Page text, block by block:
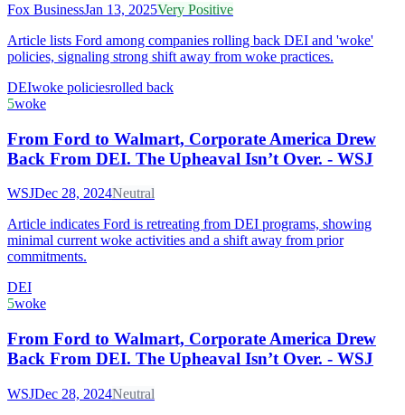
Fox BusinessJan 13, 2025Very Positive
Article lists Ford among companies rolling back DEI and 'woke'
policies, signaling strong shift away from woke practices.
DEIwoke policiesrolled back
5woke
From Ford to Walmart, Corporate America Drew
Back From DEI. The Upheaval Isn’t Over. - WSJ
WSJDec 28, 2024Neutral
Article indicates Ford is retreating from DEI programs, showing
minimal current woke activities and a shift away from prior
commitments.
DEI
5woke
From Ford to Walmart, Corporate America Drew
Back From DEI. The Upheaval Isn’t Over. - WSJ
WSJDec 28, 2024Neutral